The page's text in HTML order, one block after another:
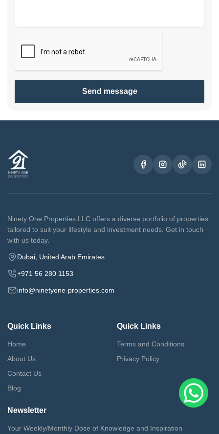
Send message
Ninety One Properties LLC offers a diverse portfolio of properties
tailored to suit your lifestyle and investment needs. Get in touch
with us today.
Dubai, United Arab Emirates
+971 56 280 1153
info@ninetyone-properties.com
Quick Links
Home
About Us
Contact Us
Blog
Quick Links
Terms and Conditions
Privacy Policy
Newsletter
Your Weekly/Monthly Dose of Knowledge and Inspiration